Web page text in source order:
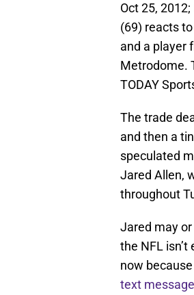
Oct 25,
(69) reacts
and a player
Metrodome.
TODAY
The trade
and then a
speculated
Jared Allen,
throughout
Jared may
the NFL
now
text